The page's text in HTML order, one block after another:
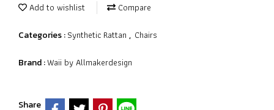
Add to wishlist Compare
Categories :Synthetic Rattan , Chairs
Brand :Waii by Allmakerdesign
Share